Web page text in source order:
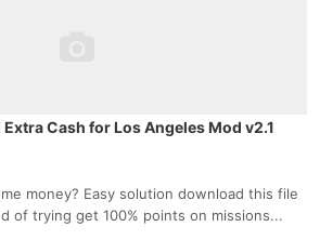
Cash for Los Angeles Mod v2.1
money? Easy solution download this file
of trying get 100% points on missions...